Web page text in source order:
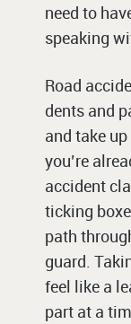
need to
speaking
Road
dents and
and take
you’re
accident
ticking
path
guard.
feel like a
part at a